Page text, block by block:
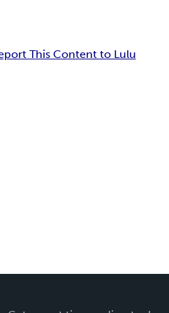
This Content to Lulu